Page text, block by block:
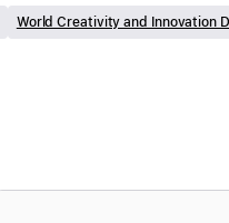
World Creativity and Innovation